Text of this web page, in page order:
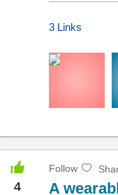
3 Links
4
Follow
A